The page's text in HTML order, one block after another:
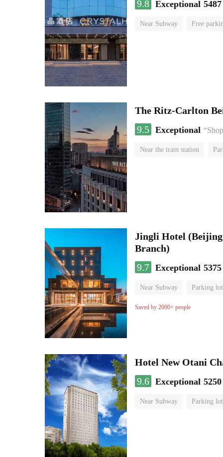
9.8 Exceptional
Near Subway Free
The Ritz-Carlton
9.5 Exceptional
Near the train station
Jingli Hotel (Beijing
Branch)
9.7 Exceptional
Near Subway Parking lot
Luggage storage
Saved by 2000+ people
Hotel New Otani
9.6 Exceptional
Near Subway Parking lot